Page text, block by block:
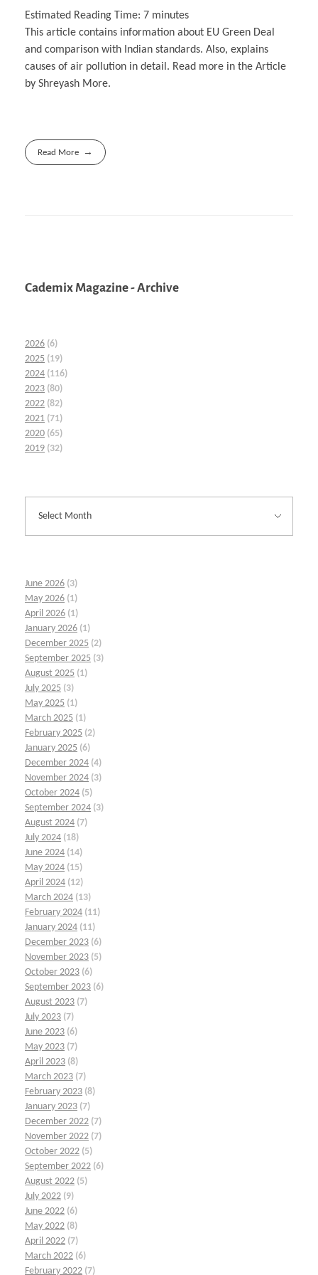
Estimated Reading Time: 7 minutes
This article contains information about EU Green Deal
and comparison with Indian standards. Also, explains
causes of air pollution in detail. Read more in the Article
by Shreyash More.
Read More
Cademix Magazine - Archive
2026 (6)
2025 (19)
2024 (116)
2023 (80)
2022 (82)
2021 (71)
2020 (65)
2019 (32)
June 2026 (3)
May 2026 (1)
April 2026 (1)
January 2026 (1)
December 2025 (2)
September 2025 (3)
August 2025 (1)
July 2025 (3)
May 2025 (1)
March 2025 (1)
February 2025 (2)
January 2025 (6)
December 2024 (4)
November 2024 (3)
October 2024 (5)
September 2024 (3)
August 2024 (7)
July 2024 (18)
June 2024 (14)
May 2024 (15)
April 2024 (12)
March 2024 (13)
February 2024 (11)
January 2024 (11)
December 2023 (6)
November 2023 (5)
October 2023 (6)
September 2023 (6)
August 2023 (7)
July 2023 (7)
June 2023 (6)
May 2023 (7)
April 2023 (8)
March 2023 (7)
February 2023 (8)
January 2023 (7)
December 2022 (7)
November 2022 (7)
October 2022 (5)
September 2022 (6)
August 2022 (5)
July 2022 (9)
June 2022 (6)
May 2022 (8)
April 2022 (7)
March 2022 (6)
February 2022 (7)